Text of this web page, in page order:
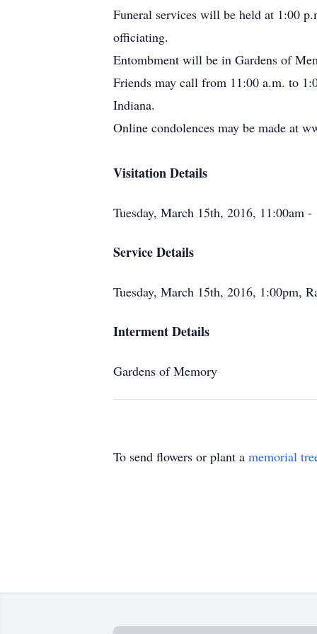
Funeral services will be held at 1:00
officiating.
Entombment will be in Gardens of
Friends may call from 11:00 a.m. to
Indiana.
Online condolences may be made at
Visitation Details
Tuesday, March 15th, 2016, 11:00am
Service Details
Tuesday, March 15th, 2016, 1:00pm,
Interment Details
Gardens of Memory
To send flowers or plant a memorial